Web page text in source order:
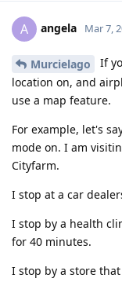
A angela Mar 7,
Murcielago
If
location on, and
use a map feature.
For example, let's
mode on. I am
Cityfarm.
I stop at a car
I stop by a health
for 40 minutes.
I stop by a store